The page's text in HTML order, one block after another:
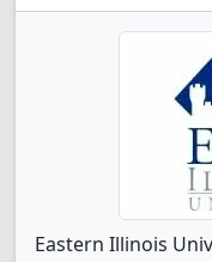
Eastern Illinois